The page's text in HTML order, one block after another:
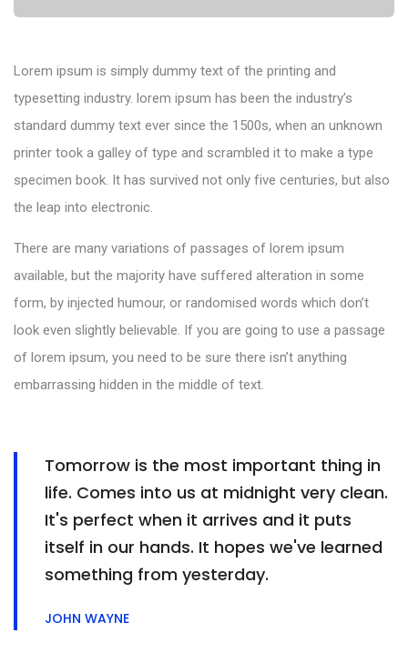
Lorem ipsum is simply dummy text of the printing and
typesetting industry. lorem ipsum has been the industry’s
standard dummy text ever since the 1500s, when an unknown
printer took a galley of type and scrambled it to make a type
specimen book. It has survived not only five centuries, but also
the leap into electronic.
There are many variations of passages of lorem ipsum
available, but the majority have suffered alteration in some
form, by injected humour, or randomised words which don’t
look even slightly believable. If you are going to use a passage
of lorem ipsum, you need to be sure there isn’t anything
embarrassing hidden in the middle of text.
Tomorrow is the most important thing in
life. Comes into us at midnight very clean.
It's perfect when it arrives and it puts
itself in our hands. It hopes we've learned
something from yesterday.
JOHN WAYNE